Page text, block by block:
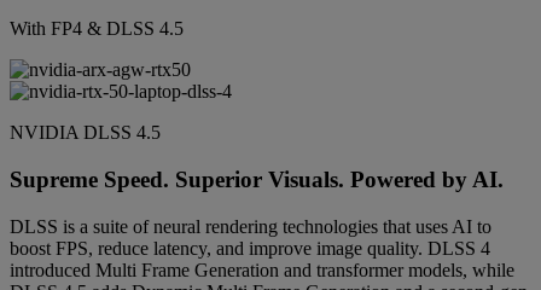
With FP4 & DLSS 4.5
NVIDIA DLSS 4.5
Supreme Speed. Superior Visuals. Powered by AI.
DLSS is a suite of neural rendering technologies that uses AI to
boost FPS, reduce latency, and improve image quality. DLSS 4
introduced Multi Frame Generation and transformer models, while